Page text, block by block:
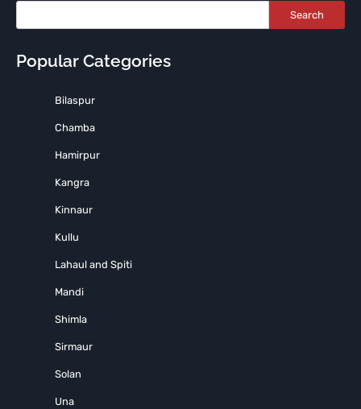
Search
Popular Categories
Bilaspur
Chamba
Hamirpur
Kangra
Kinnaur
Kullu
Lahaul and Spiti
Mandi
Shimla
Sirmaur
Solan
Una